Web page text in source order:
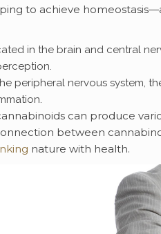
to achieve
in the brain and central
peripheral nervous system,
can produce
between
nature with health.